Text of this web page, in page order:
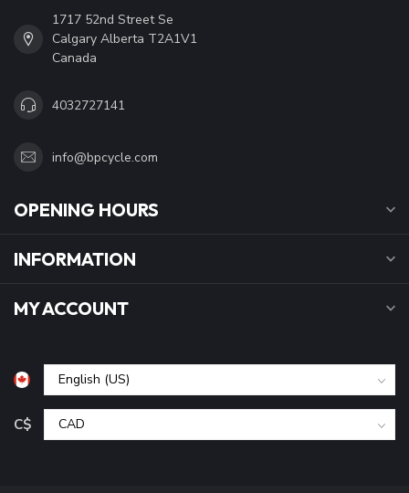
1717 52nd Street Se
Calgary Alberta T2A1V1
Canada
4032727141
info@bpcycle.com
OPENING HOURS
INFORMATION
MY ACCOUNT
C$